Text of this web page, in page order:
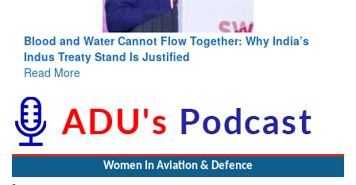
Blood and Water Cannot Flow Together: Why India’s
Indus Treaty Stand Is Justified
Read More
Women In Aviation & Defence